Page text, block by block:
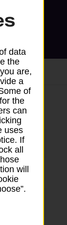
Closed
Closed
data
the
are,
a
of
the
can
uses
If
all
will